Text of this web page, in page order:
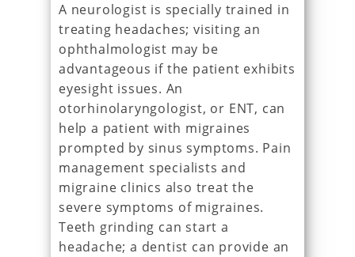
A neurologist is specially trained in
treating headaches; visiting an
ophthalmologist may be
advantageous if the patient exhibits
eyesight issues. An
otorhinolaryngologist, or ENT, can
help a patient with migraines
prompted by sinus symptoms. Pain
management specialists and
migraine clinics also treat the
severe symptoms of migraines.
Teeth grinding can start a
headache; a dentist can provide an